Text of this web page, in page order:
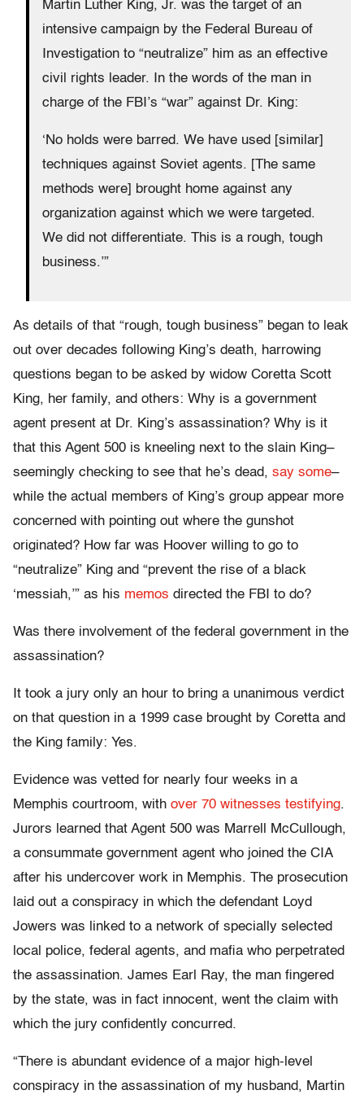
Martin Luther King, Jr. was the target of an
intensive campaign by the Federal Bureau of
Investigation to “neutralize” him as an effective
civil rights leader. In the words of the man in
charge of the FBI’s “war” against Dr. King:
‘No holds were barred. We have used [similar]
techniques against Soviet agents. [The same
methods were] brought home against any
organization against which we were targeted.
We did not differentiate. This is a rough, tough
business.’”
As details of that “rough, tough business” began to leak
out over decades following King’s death, harrowing
questions began to be asked by widow Coretta Scott
King, her family, and others: Why is a government
agent present at Dr. King’s assassination? Why is it
that this Agent 500 is kneeling next to the slain King–
seemingly checking to see that he’s dead, say some–
while the actual members of King’s group appear more
concerned with pointing out where the gunshot
originated? How far was Hoover willing to go to
“neutralize” King and “prevent the rise of a black
‘messiah,’” as his memos directed the FBI to do?
Was there involvement of the federal government in the
assassination?
It took a jury only an hour to bring a unanimous verdict
on that question in a 1999 case brought by Coretta and
the King family: Yes.
Evidence was vetted for nearly four weeks in a
Memphis courtroom, with over 70 witnesses testifying.
Jurors learned that Agent 500 was Marrell McCullough,
a consummate government agent who joined the CIA
after his undercover work in Memphis. The prosecution
laid out a conspiracy in which the defendant Loyd
Jowers was linked to a network of specially selected
local police, federal agents, and mafia who perpetrated
the assassination. James Earl Ray, the man fingered
by the state, was in fact innocent, went the claim with
which the jury confidently concurred.
“There is abundant evidence of a major high-level
conspiracy in the assassination of my husband, Martin